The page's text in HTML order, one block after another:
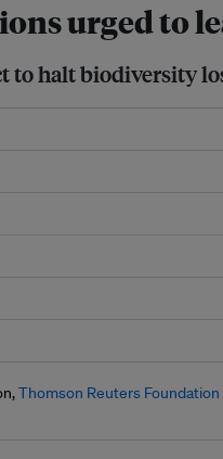
urged to
to halt biodiversity
Thomson Reuters Foundation